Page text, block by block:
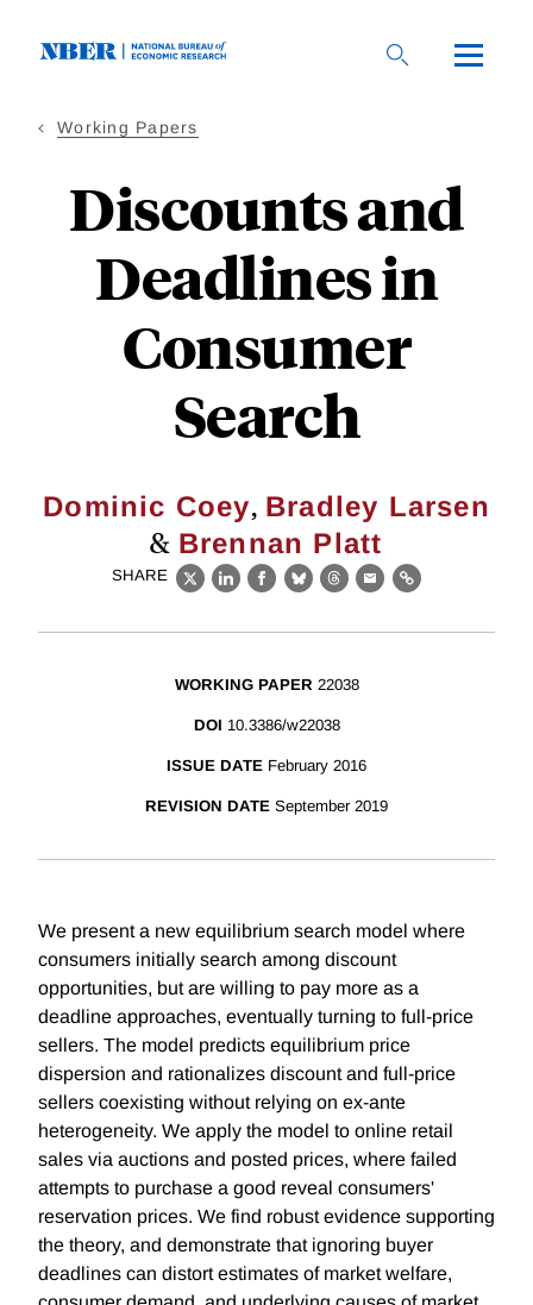
Working Papers
Discounts and
Deadlines in
Consumer
Search
Dominic Coey, Bradley Larsen
& Brennan Platt
SHARE
X LinkedIn
Facebook
BlueskyThreads
EmailLink
WORKING PAPER 22038
DOI 10.3386/w22038
ISSUE DATE February 2016
REVISION DATE September 2019
We present a new equilibrium search model where
consumers initially search among discount
opportunities, but are willing to pay more as a
deadline approaches, eventually turning to full-price
sellers. The model predicts equilibrium price
dispersion and rationalizes discount and full-price
sellers coexisting without relying on ex-ante
heterogeneity. We apply the model to online retail
sales via auctions and posted prices, where failed
attempts to purchase a good reveal consumers'
reservation prices. We find robust evidence supporting
the theory, and demonstrate that ignoring buyer
deadlines can distort estimates of market welfare,